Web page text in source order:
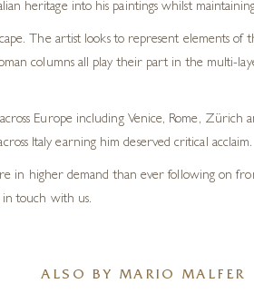
heritage into his paintings whilst
The artist looks to represent elements
columns all play their part in the multi-
Europe including Venice, Rome,
Italy earning him deserved critical acclaim.
in higher demand than ever following on
in touch with us.
ALSO BY MARIO MALFER